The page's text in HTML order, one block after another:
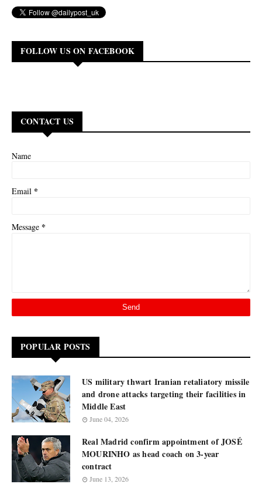
FOLLOW US ON FACEBOOK
CONTACT US
Name
Email *
Message *
POPULAR POSTS
US military thwart Iranian retaliatory missile
and drone attacks targeting their facilities in
Middle East
June 04, 2026
Real Madrid confirm appointment of JOSÉ
MOURINHO as head coach on 3-year
contract
June 13, 2026